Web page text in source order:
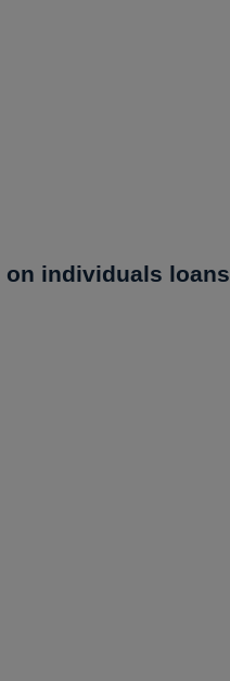
on individuals loans